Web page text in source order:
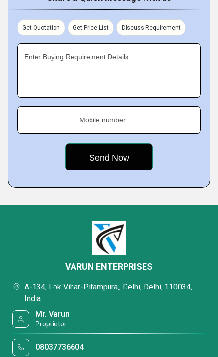
Get Quotation Get Price List Discuss Requirement
Enter Buying Requirement Details
Mobile number
VARUN ENTERPRISES
A-134, Lok Vihar-Pitampura,, Delhi, Delhi, 110034,
India
Mr. Varun
Proprietor
08037736604